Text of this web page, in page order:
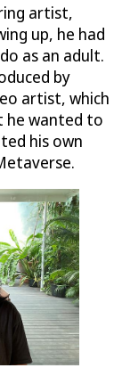
artist,
up, he had
as an adult.
by
artist, which
he wanted to
his own